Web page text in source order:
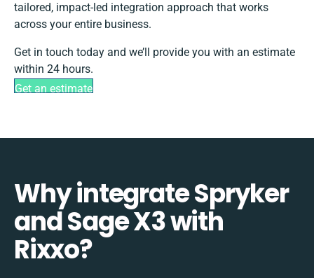
tailored, impact-led integration approach that works
across your entire business.
Get in touch today and we’ll provide you with an estimate
within 24 hours.
Get an estimate
Why integrate Spryker
and Sage X3 with
Rixxo?